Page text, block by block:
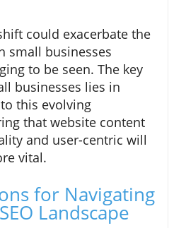
could exacerbate the
small businesses
to be seen. The key
businesses lies in
this evolving
that website content
and user-centric will
vital.
for Navigating
Landscape